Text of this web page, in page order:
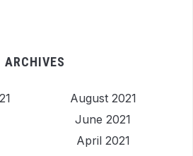
ARCHIVES
August 2021
June 2021
April 2021